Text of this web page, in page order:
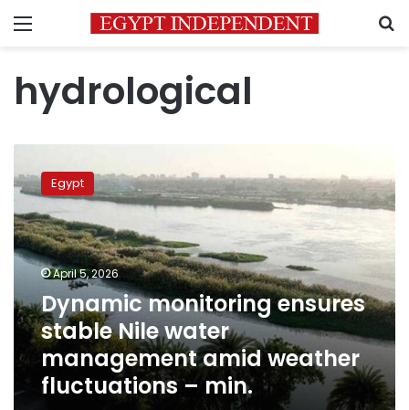
Menu
hydrological
monitoring
ensures
stable
Nile
water
management
weather
fluctuations
min.
Egypt
April 5, 2026
Dynamic monitoring ensures
stable Nile water
management amid weather
fluctuations – min.